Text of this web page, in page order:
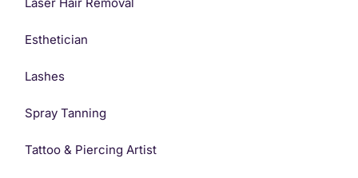
Esthetician
Lashes
Spray Tanning
Tattoo & Piercing Artist